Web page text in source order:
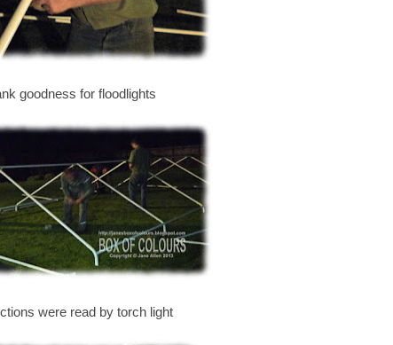
goodness for floodlights
were read by torch light